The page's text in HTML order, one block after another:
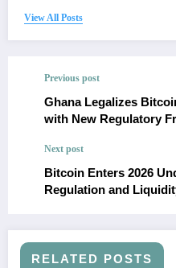
View All Posts
Previous post
Ghana Legalizes
with New Regulatory
Next post
Bitcoin Enters 2026
Regulation and
RELATED POSTS